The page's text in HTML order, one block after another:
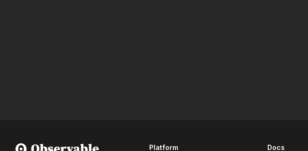
Platform Docs